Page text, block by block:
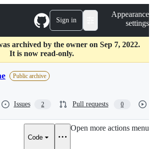
Sign in
Appearance
settings
archived by the owner on Sep 7, 2022.
It is now read-only.
Public archive
Issues 2 Pull requests 0
Code
Open more actions menu